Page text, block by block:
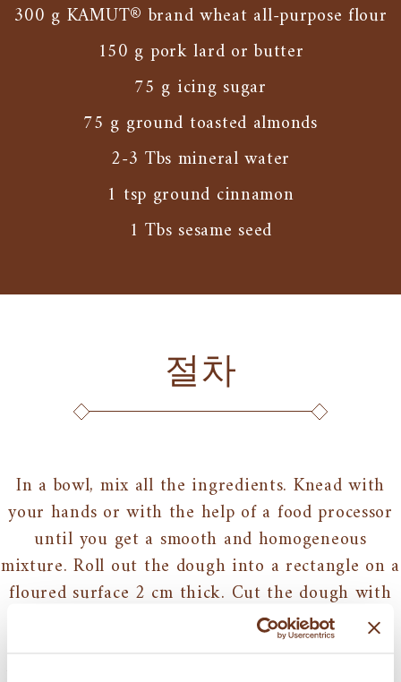
300 g KAMUT® brand wheat all-purpose flour
150 g pork lard or butter
75 g icing sugar
75 g ground toasted almonds
2-3 Tbs mineral water
1 tsp ground cinnamon
1 Tbs sesame seed
절차
In a bowl, mix all the ingredients. Knead with
your hands or with the help of a food processor
until you get a smooth and homogeneous
mixture. Roll out the dough into a rectangle on a
floured surface 2 cm thick. Cut the dough with
the help of a round or oval pastry cutter and
arrange the polvorones on a baking sheet. Bake